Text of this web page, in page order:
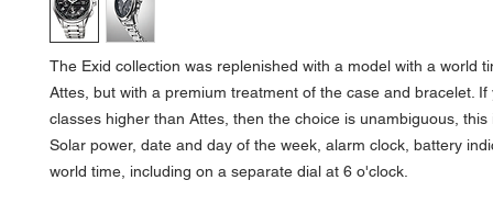
The Exid collection was replenished with a model with a world
Attes, but with a premium treatment of the case and bracelet. If
classes higher than Attes, then the choice is unambiguous, this
Solar power, date and day of the week, alarm clock, battery
world time, including on a separate dial at 6 o'clock.